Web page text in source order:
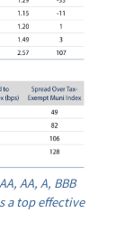
AA, A, BBB
a top effective